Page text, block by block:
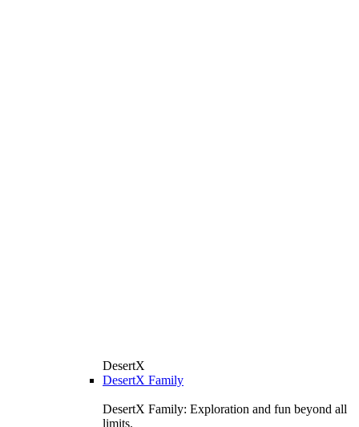
DesertX
DesertX Family
DesertX Family: Exploration and fun beyond all
limits.